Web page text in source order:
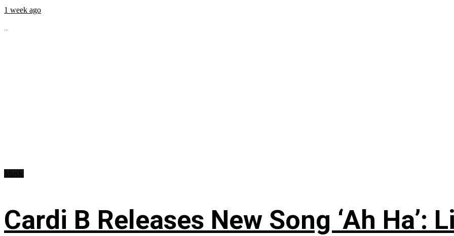
1 week ago
...
Cardi B Releases New Song ‘Ah Ha’: